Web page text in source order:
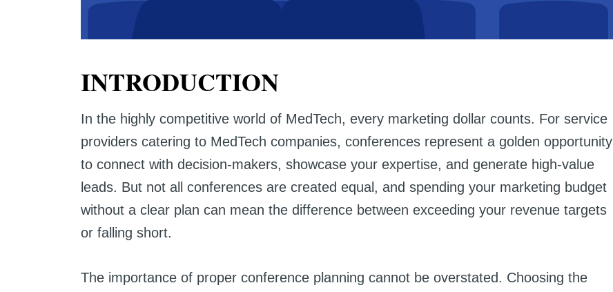
INTRODUCTION
In the highly competitive world of MedTech, every marketing dollar counts. For service
providers catering to MedTech companies, conferences represent a golden opportunity
to connect with decision-makers, showcase your expertise, and generate high-value
leads. But not all conferences are created equal, and spending your marketing budget
without a clear plan can mean the difference between exceeding your revenue targets
or falling short.
The importance of proper conference planning cannot be overstated. Choosing the